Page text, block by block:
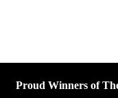
Proud Winners of